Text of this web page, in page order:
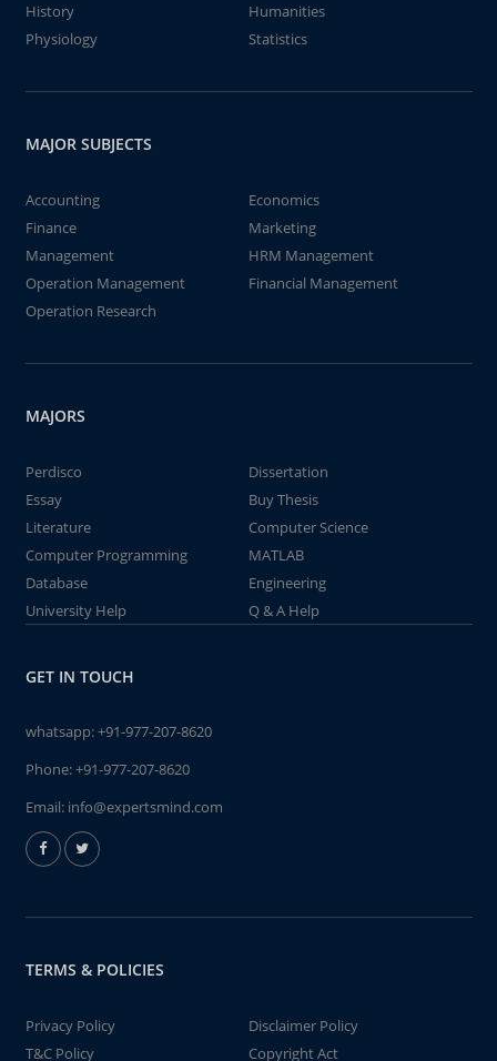
History
Humanities
Physiology
Statistics
MAJOR SUBJECTS
Accounting
Economics
Finance
Marketing
Management
HRM Management
Operation Management
Financial Management
Operation Research
MAJORS
Perdisco
Dissertation
Essay
Buy Thesis
Literature
Computer Science
Computer Programming
MATLAB
Database
Engineering
University Help
Q & A Help
GET IN TOUCH
whatsapp:+91-977-207-8620
Phone:+91-977-207-8620
Email: info@expertsmind.com
TERMS & POLICIES
Privacy Policy
Disclaimer Policy
T&C Policy
Copyright Act